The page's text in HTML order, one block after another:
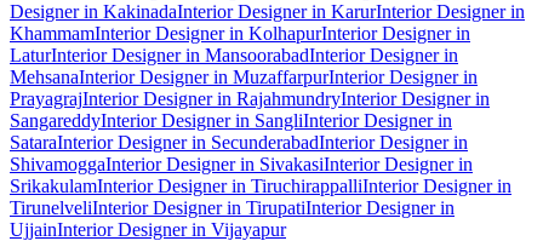
Designer in KakinadaInterior Designer in KarurInterior Designer in
KhammamInterior Designer in KolhapurInterior Designer in
LaturInterior Designer in MansoorabadInterior Designer in
MehsanaInterior Designer in MuzaffarpurInterior Designer in
PrayagrajInterior Designer in RajahmundryInterior Designer in
SangareddyInterior Designer in SangliInterior Designer in
SataraInterior Designer in SecunderabadInterior Designer in
ShivamoggaInterior Designer in SivakasiInterior Designer in
SrikakulamInterior Designer in TiruchirappalliInterior Designer in
TirunelveliInterior Designer in TirupatiInterior Designer in
UjjainInterior Designer in Vijayapur